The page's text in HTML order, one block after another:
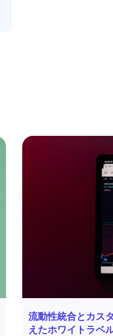
流動性統合とカス
えたホワイトラベ